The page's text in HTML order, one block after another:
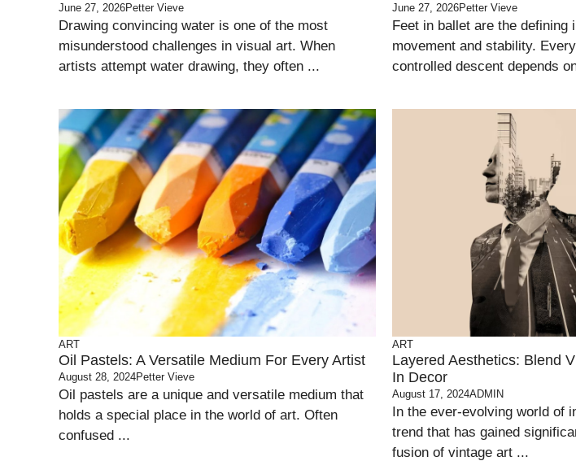
June 27, 2026Petter Vieve
Drawing convincing water is one of the most
misunderstood challenges in visual art. When
artists attempt water drawing, they often ...
June 27, 2026Petter Vieve
Feet in ballet are the defining
movement and stability.
controlled descent depends
ART
Oil Pastels: A Versatile Medium For Every Artist
August 28, 2024Petter Vieve
Oil pastels are a unique and versatile medium that
holds a special place in the world of art. Often
confused ...
ART
Layered Aesthetics: Blend
In Decor
August 17, 2024ADMIN
In the ever-evolving world of
trend that has gained
fusion of vintage art ...